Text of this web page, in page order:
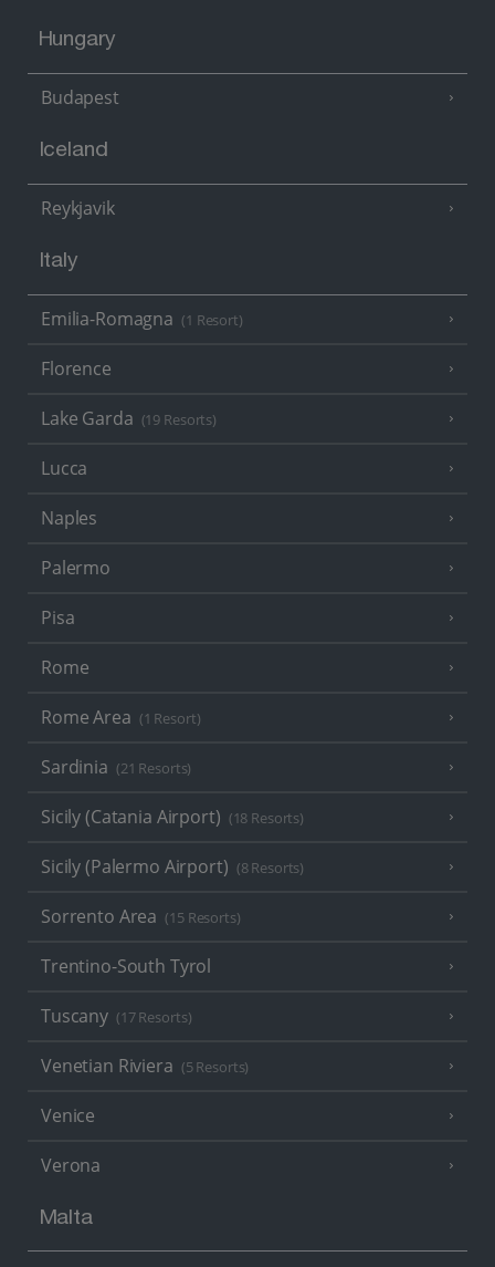
Hungary
Budapest
Iceland
Reykjavik
Italy
Emilia-Romagna (1 Resort)
Florence
Lake Garda (19 Resorts)
Lucca
Naples
Palermo
Pisa
Rome
Rome Area (1 Resort)
Sardinia (21 Resorts)
Sicily (Catania Airport) (18 Resorts)
Sicily (Palermo Airport) (8 Resorts)
Sorrento Area (15 Resorts)
Trentino-South Tyrol
Tuscany (17 Resorts)
Venetian Riviera (5 Resorts)
Venice
Verona
Malta